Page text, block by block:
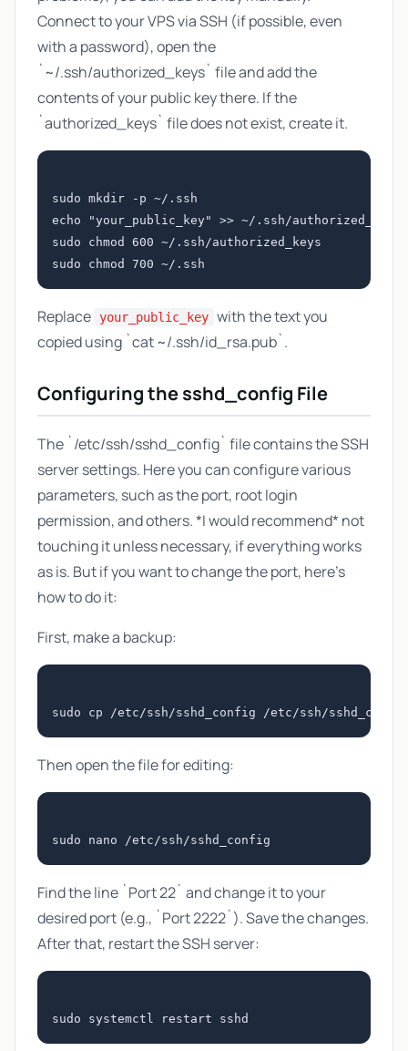
Connect to your VPS via SSH (if possible, even
with a password), open the
`~/.ssh/authorized_keys` file and add the
contents of your public key there. If the
`authorized_keys` file does not exist, create it.
sudo mkdir -p ~/.ssh
echo "your_public_key" >> ~/.ssh/authorized_keys
sudo chmod 600 ~/.ssh/authorized_keys
Replace your_public_key with the text you
copied using `cat ~/.ssh/id_rsa.pub`.
Configuring the sshd_config File
The `/etc/ssh/sshd_config` file contains the SSH
server settings. Here you can configure various
parameters, such as the port, root login
permission, and others. *I would recommend* not
touching it unless necessary, if everything works
as is. But if you want to change the port, here's
how to do it:
First, make a backup:
Then open the file for editing:
Find the line `Port 22` and change it to your
desired port (e.g., `Port 2222`). Save the changes.
After that, restart the SSH server: